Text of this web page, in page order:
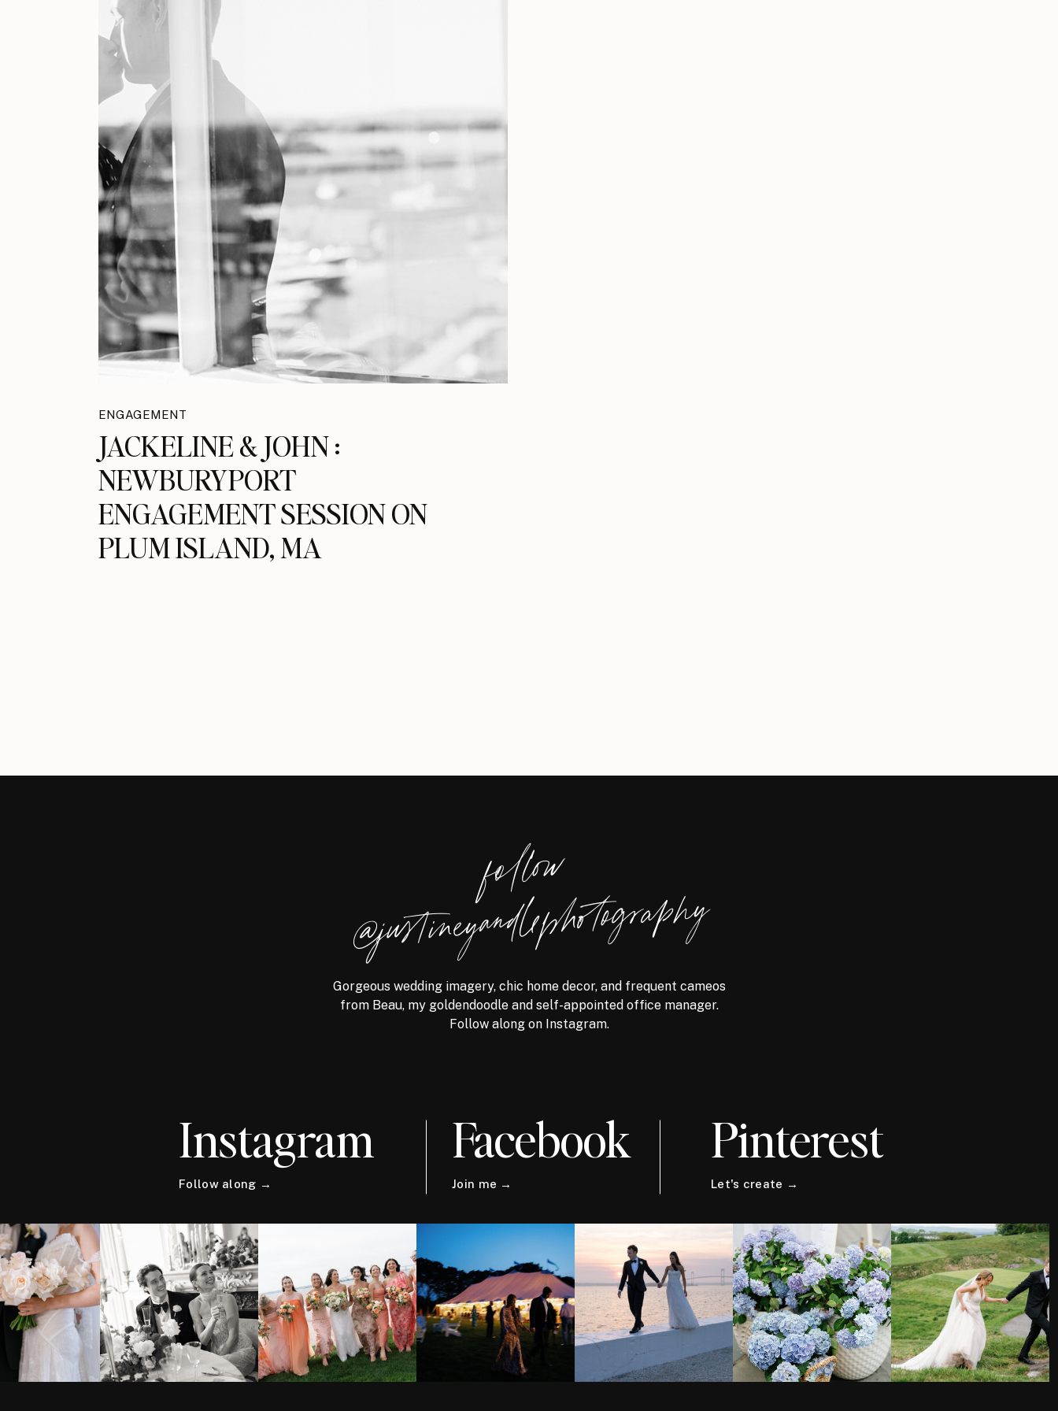
ENGAGEMENT
JACKELINE & JOHN :
NEWBURYPORT
ENGAGEMENT SESSION ON
PLUM ISLAND, MA
follow
@justineyandlephotography
Gorgeous wedding imagery, chic home decor, and frequent cameos
from Beau, my goldendoodle and self-appointed office manager.
Follow along on Instagram.
Instagram
Follow along →
Facebook
Join me →
Pinterest
Let's create →